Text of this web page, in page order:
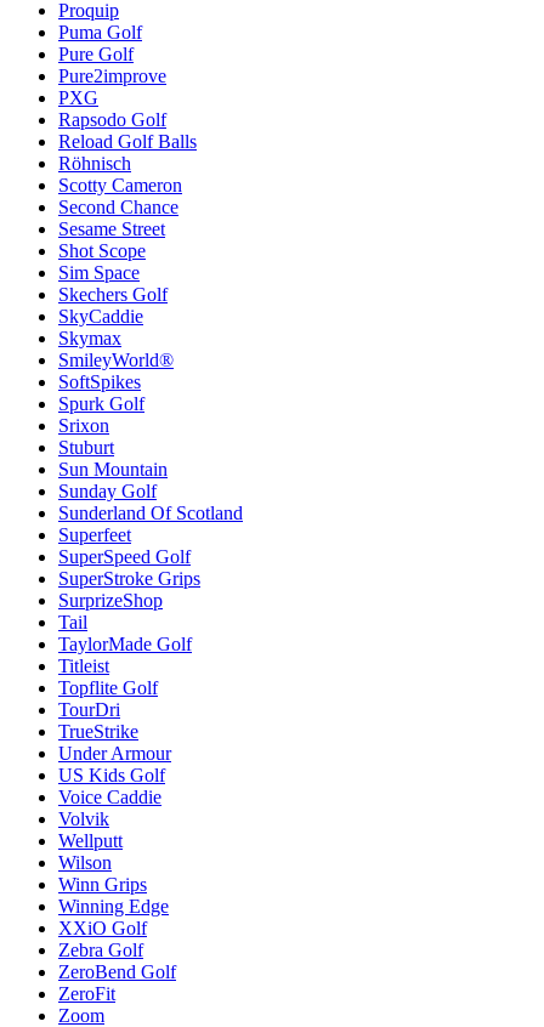
Proquip
Puma Golf
Pure Golf
Pure2improve
PXG
Rapsodo Golf
Reload Golf Balls
Röhnisch
Scotty Cameron
Second Chance
Sesame Street
Shot Scope
Sim Space
Skechers Golf
SkyCaddie
Skymax
SmileyWorld®
SoftSpikes
Spurk Golf
Srixon
Stuburt
Sun Mountain
Sunday Golf
Sunderland Of Scotland
Superfeet
SuperSpeed Golf
SuperStroke Grips
SurprizeShop
Tail
TaylorMade Golf
Titleist
Topflite Golf
TourDri
TrueStrike
Under Armour
US Kids Golf
Voice Caddie
Volvik
Wellputt
Wilson
Winn Grips
Winning Edge
XXiO Golf
Zebra Golf
ZeroBend Golf
ZeroFit
Zoom